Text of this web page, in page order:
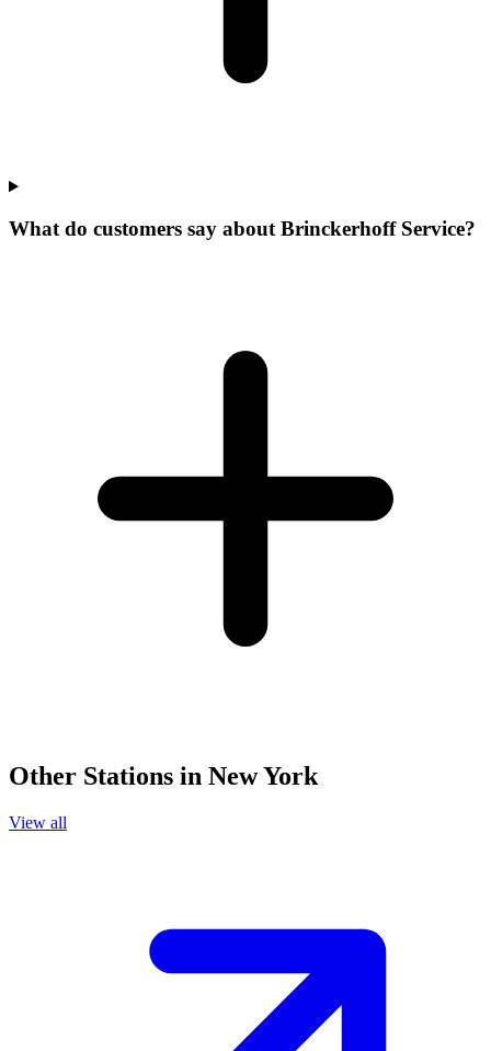
What do customers say about Brinckerhoff Service?
Other Stations in New York
View all